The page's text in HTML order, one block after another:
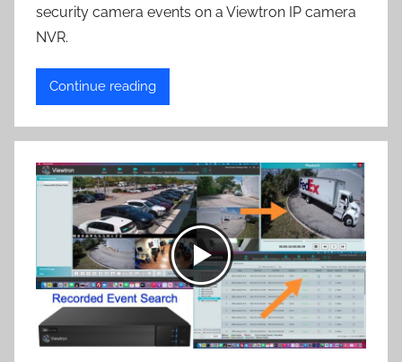
security camera events on a Viewtron IP camera
NVR.
Continue reading